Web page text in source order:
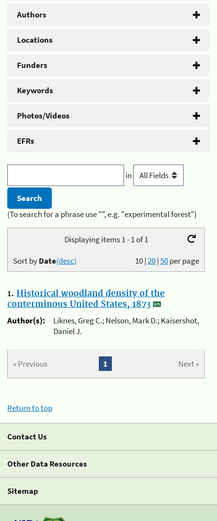
Authors
Locations
Funders
Keywords
Photos/Videos
EFRs
in
(To search for a phrase use "", e.g. "experimental forest")
Displaying items 1 - 1 of 1
10|20|50per page
Sort byDate(desc)
1. Historical woodland density of the
conterminous United States, 1873
Author(s):
Liknes, Greg C.; Nelson, Mark D.; Kaisershot,
Daniel J.
« Previous Next »
1
Return to top
Contact Us
Other Data Resources
Sitemap